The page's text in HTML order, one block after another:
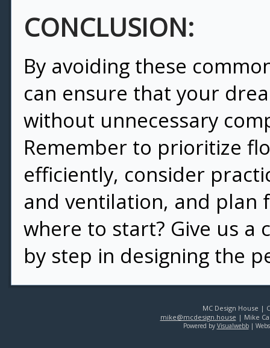
CONCLUSION:
By avoiding these
can ensure that your
without unnecessary
Remember to prioritize
efficiently, consider
and ventilation, and
where to start? Give us a
by step in designing the
MC Design House |
mike@mcdesign.house | Mike
Powered by Visualwebb|